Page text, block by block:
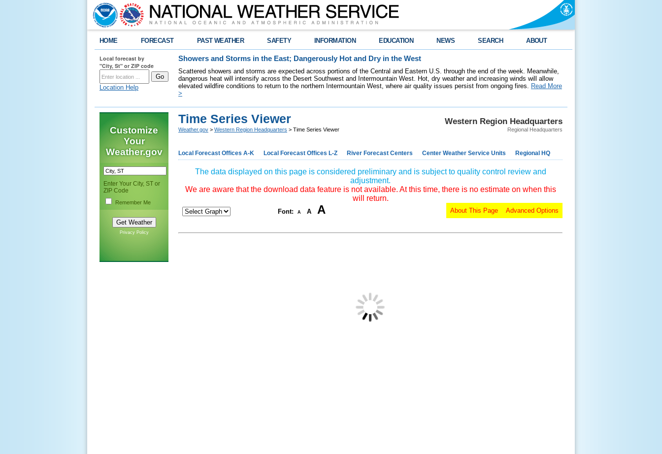
HOME FORECAST PAST WEATHER SAFETY INFORMATION EDUCATION NEWS SEARCH ABOUT
Local forecast by
"City, St" or ZIP code
Location Help
Showers and Storms in the East; Dangerously Hot and Dry in the West
Scattered showers and storms are expected across portions of the Central and Eastern U.S. through the end of the week. Meanwhile,
dangerous heat will intensify across the Desert Southwest and Intermountain West. Hot, dry weather and increasing winds will allow
elevated wildfire conditions to return to the northern Intermountain West, where air quality issues persist from ongoing fires. Read More
>
Customize
Your
Weather.gov
Enter Your City, ST or
ZIP Code
Remember Me
Privacy Policy
Western Region Headquarters
Regional Headquarters
Time Series Viewer
Weather.gov > Western Region Headquarters > Time Series Viewer
Local Forecast Offices A-K Local Forecast Offices L-Z River Forecast Centers Center Weather Service Units Regional HQ
The data displayed on this page is considered preliminary and is subject to quality control review and
adjustment.
We are aware that the download data feature is not available. At this time, there is no estimate on when this
will return.
Font: A A A Advanced Options
About This Page